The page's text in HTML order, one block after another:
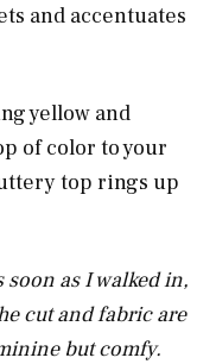
and accentuates
yellow and
of color to your
top rings up
soon as I walked in,
cut and fabric are
but comfy.